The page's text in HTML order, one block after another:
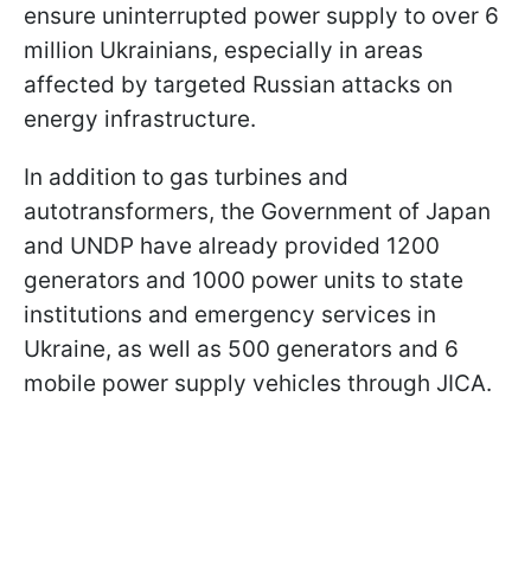
ensure uninterrupted power supply to over 6
million Ukrainians, especially in areas
affected by targeted Russian attacks on
energy infrastructure.
In addition to gas turbines and
autotransformers, the Government of Japan
and UNDP have already provided 1200
generators and 1000 power units to state
institutions and emergency services in
Ukraine, as well as 500 generators and 6
mobile power supply vehicles through JICA.